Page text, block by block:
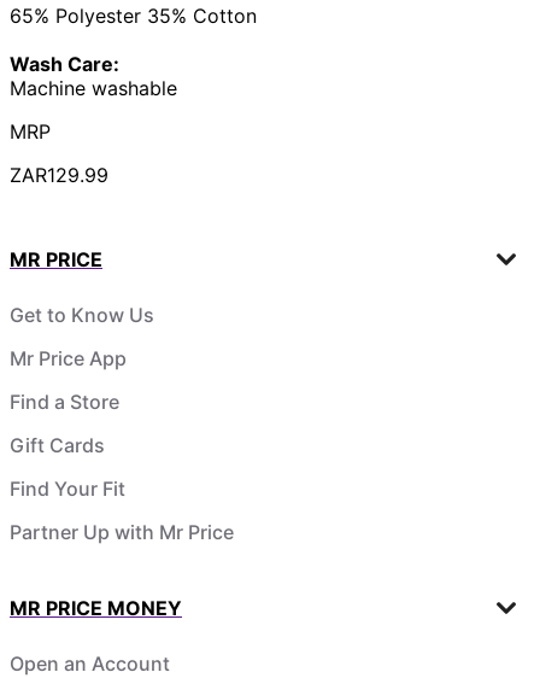
65% Polyester 35% Cotton
Wash Care:
Machine washable
MRP
ZAR129.99
MR PRICE
Get to Know Us
Mr Price App
Find a Store
Gift Cards
Find Your Fit
Partner Up with Mr Price
MR PRICE MONEY
Open an Account